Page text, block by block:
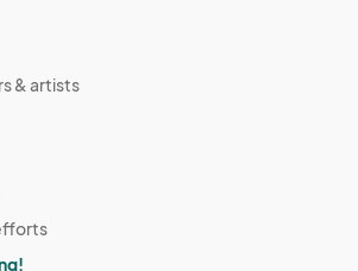
& artists